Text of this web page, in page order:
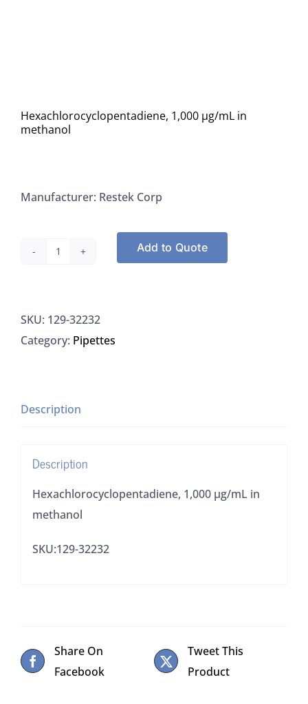
Hexachlorocyclopentadiene, 1,000 µg/mL in
methanol
Manufacturer: Restek Corp
Hexachlorocyclopentadiene,
in
methanol
Add to Quote
SKU: 129-32232
Category: Pipettes
Description
Description
Hexachlorocyclopentadiene, 1,000 µg/mL in
methanol
SKU:129-32232
Share On
Facebook
Tweet This
Product